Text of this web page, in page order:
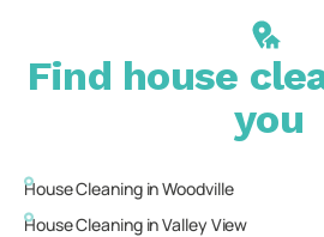
Find house
you
House Cleaning inWoodville
House Cleaning inValley View